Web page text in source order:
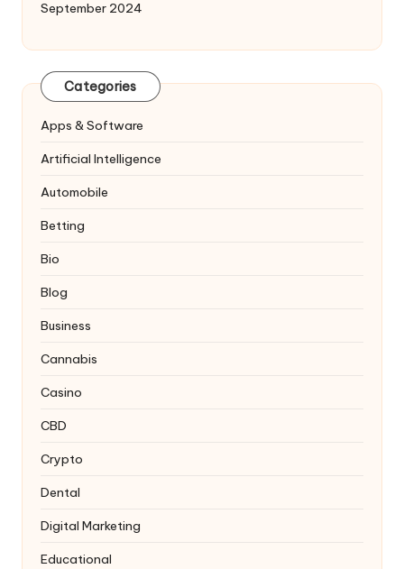
September 2024
Categories
Apps & Software
Artificial Intelligence
Automobile
Betting
Bio
Blog
Business
Cannabis
Casino
CBD
Crypto
Dental
Digital Marketing
Educational